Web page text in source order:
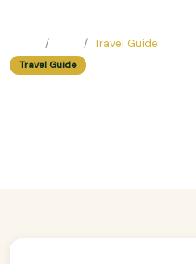
Travel Guide
Travel Guide